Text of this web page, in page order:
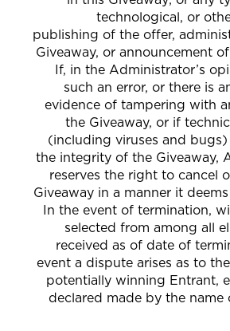
technological, or
publishing of the offer,
Giveaway, or announcement
If, in the Administrator’s
such an error, or there is
evidence of tampering with
the Giveaway, or if
(including viruses and
the integrity of the Giveaway,
reserves the right to cancel
Giveaway in a manner it
In the event of termination,
selected from among all
received as of date of
event a dispute arises as to
potentially winning Entrant,
declared made by the name